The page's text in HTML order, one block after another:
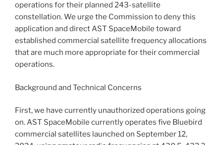
operations for their planned 243-satellite
constellation. We urge the Commission to deny this
application and direct AST SpaceMobile toward
established commercial satellite frequency allocations
that are much more appropriate for their commercial
operations.
Background and Technical Concerns
First, we have currently unauthorized operations going
on. AST SpaceMobile currently operates five Bluebird
commercial satellites launched on September 12,